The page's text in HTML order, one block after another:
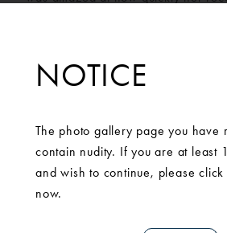
NOTICE
The photo gallery page you have
contain nudity. If you are at least
and wish to continue, please
now.
pain. She feels like this procedure